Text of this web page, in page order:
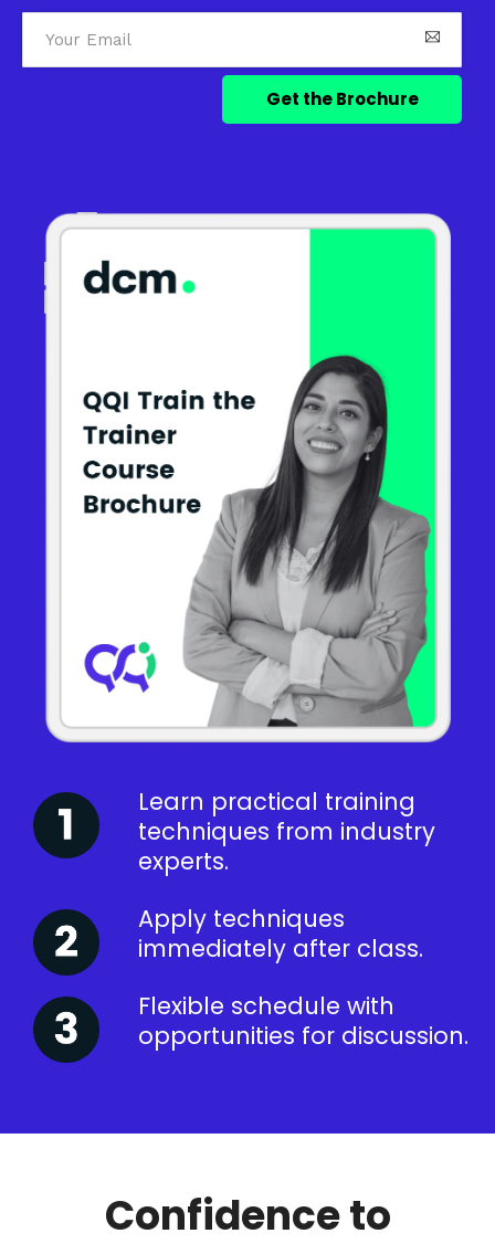
Learn practical training
techniques from industry
experts.
Apply techniques
immediately after class.
Flexible schedule with
opportunities for discussion.
Confidence to